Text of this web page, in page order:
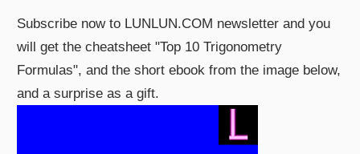
Subscribe now to LUNLUN.COM newsletter and you
will get the cheatsheet "Top 10 Trigonometry
Formulas", and the short ebook from the image below,
and a surprise as a gift.